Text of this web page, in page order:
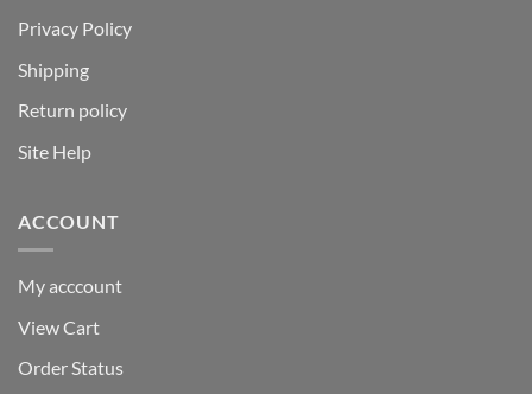
Privacy Policy
Shipping
Return policy
Site Help
ACCOUNT
My acccount
View Cart
Order Status